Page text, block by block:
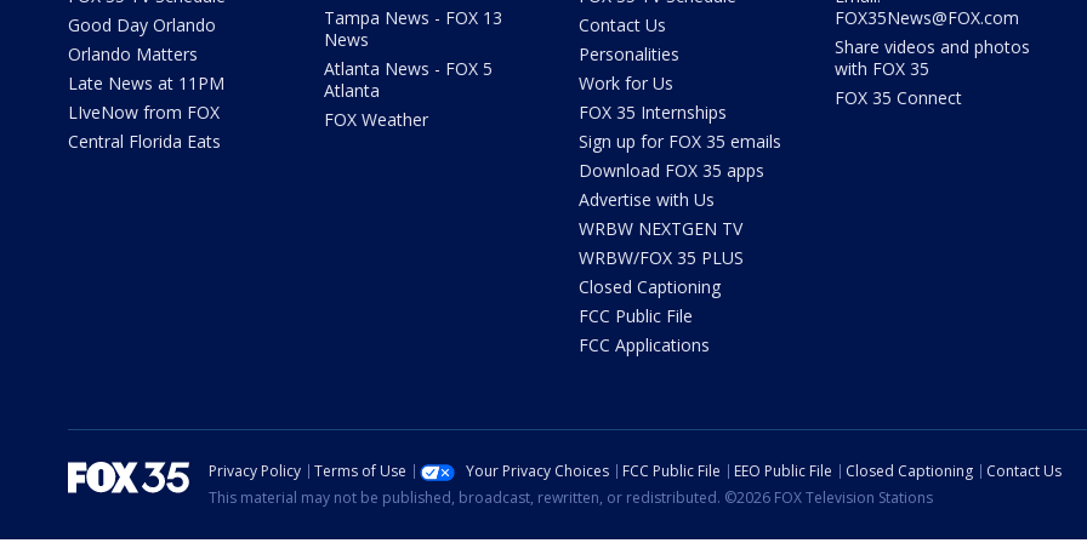
Good Day Orlando
Orlando Matters
Late News at 11PM
LIveNow from FOX
Central Florida Eats
Tampa News - FOX 13
News
Atlanta News - FOX 5
Atlanta
FOX Weather
Contact Us
Personalities
Work for Us
FOX 35 Internships
Sign up for FOX 35 emails
Download FOX 35 apps
Advertise with Us
WRBW NEXTGEN TV
WRBW/FOX 35 PLUS
Closed Captioning
FCC Public File
FCC Applications
FOX35News@FOX.com
Share videos and photos
with FOX 35
FOX 35 Connect
Privacy Policy Terms of Use Your Privacy Choices FCC Public File EEO Public File Closed Captioning
Contact Us
This material may not be published, broadcast, rewritten, or redistributed. ©2026 FOX Television Stations